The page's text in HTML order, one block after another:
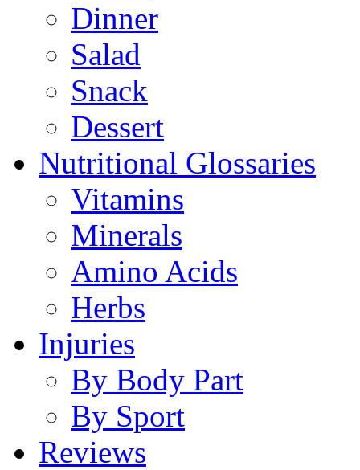
Dinner
Salad
Snack
Dessert
Nutritional Glossaries
Vitamins
Minerals
Amino Acids
Herbs
Injuries
By Body Part
By Sport
Reviews